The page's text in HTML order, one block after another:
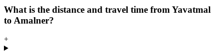
What is the distance and travel time from Yavatmal
to Amalner?
+